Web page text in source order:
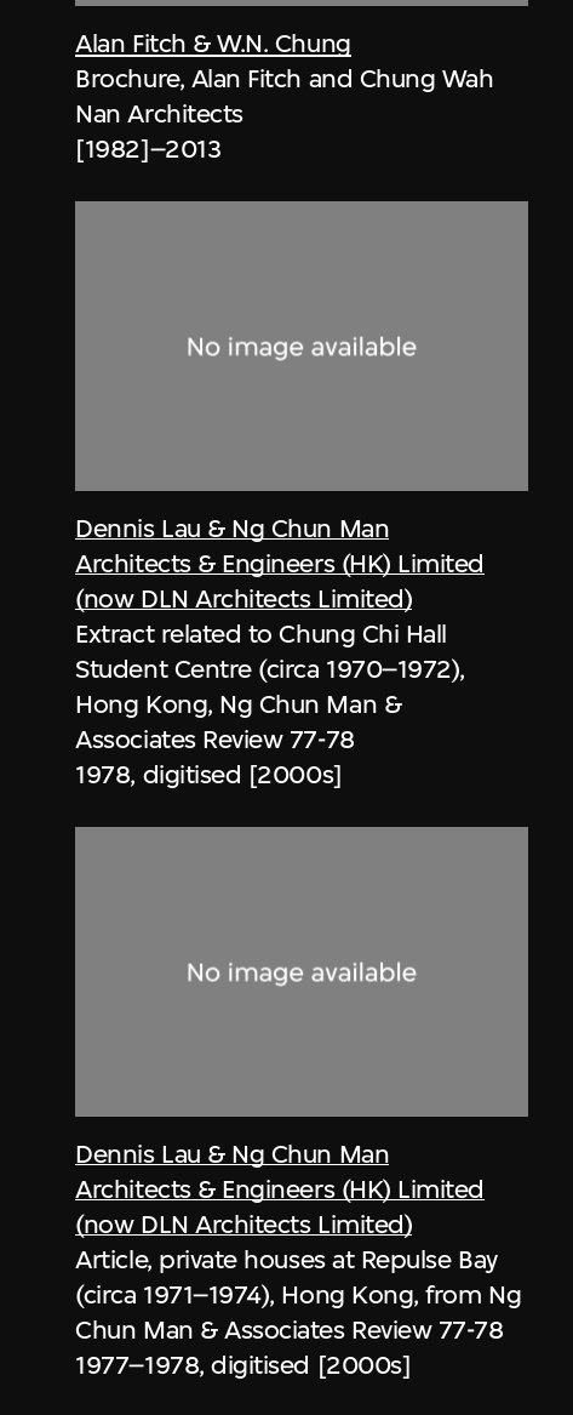
Alan Fitch & W.N. Chung
Brochure, Alan Fitch and Chung Wah
Nan Architects
[1982]–2013
Dennis Lau & Ng Chun Man
Architects & Engineers (HK) Limited
(now DLN Architects Limited)
Extract related to Chung Chi Hall
Student Centre (circa 1970–1972),
Hong Kong, Ng Chun Man &
Associates Review 77-78
1978, digitised [2000s]
Dennis Lau & Ng Chun Man
Architects & Engineers (HK) Limited
(now DLN Architects Limited)
Article, private houses at Repulse Bay
(circa 1971–1974), Hong Kong, from Ng
Chun Man & Associates Review 77-78
1977–1978, digitised [2000s]